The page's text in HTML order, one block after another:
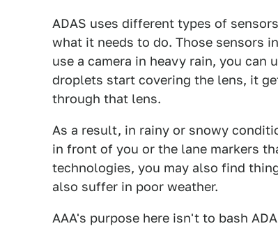
ADAS uses different types of
what it needs to do. Those sensors
use a camera in heavy rain, you
droplets start covering the lens, it
through that lens.
As a result, in rainy or snowy
in front of you or the lane markers
technologies, you may also find
also suffer in poor weather.
AAA's purpose here isn't to bash